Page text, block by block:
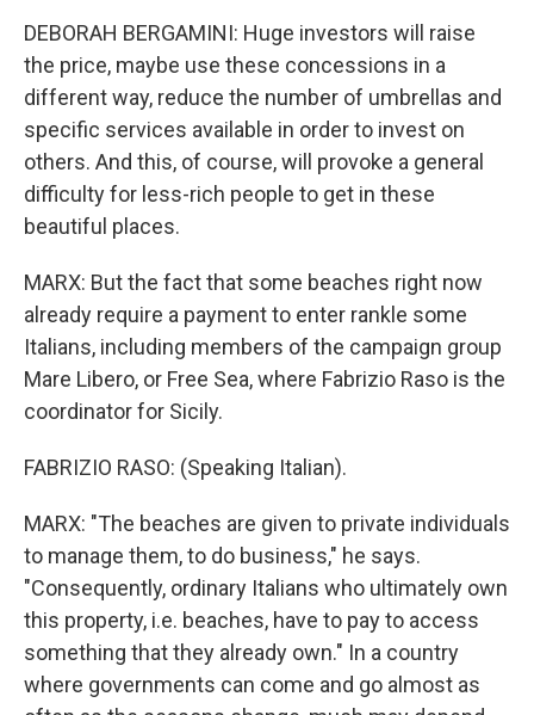
DEBORAH BERGAMINI: Huge investors will raise
the price, maybe use these concessions in a
different way, reduce the number of umbrellas and
specific services available in order to invest on
others. And this, of course, will provoke a general
difficulty for less-rich people to get in these
beautiful places.
MARX: But the fact that some beaches right now
already require a payment to enter rankle some
Italians, including members of the campaign group
Mare Libero, or Free Sea, where Fabrizio Raso is the
coordinator for Sicily.
FABRIZIO RASO: (Speaking Italian).
MARX: "The beaches are given to private individuals
to manage them, to do business," he says.
"Consequently, ordinary Italians who ultimately own
this property, i.e. beaches, have to pay to access
something that they already own." In a country
where governments can come and go almost as